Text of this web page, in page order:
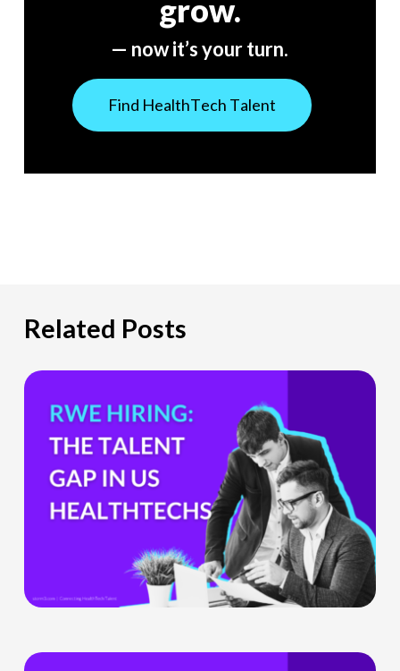
grow.
— now it’s your turn.
Find HealthTech Talent
Related Posts
The
Hiring
Gap
HealthTech
Companies
Can’t
The